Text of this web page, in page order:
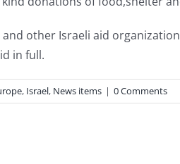
and other Israeli aid
in full.
, Israel, News items | 0 Comments